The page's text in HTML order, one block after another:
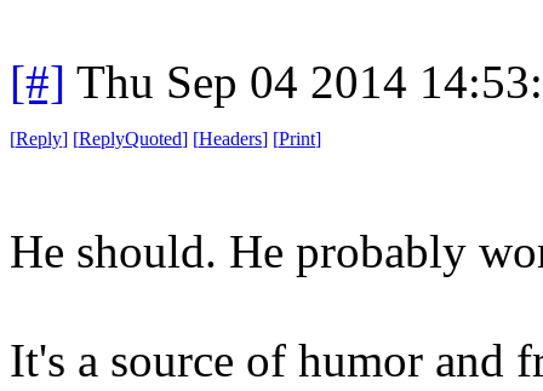
[#] Thu Sep 04 2014
[Reply] [ReplyQuoted] [Headers] [Print]
He should. He probably
It's a source of humor and